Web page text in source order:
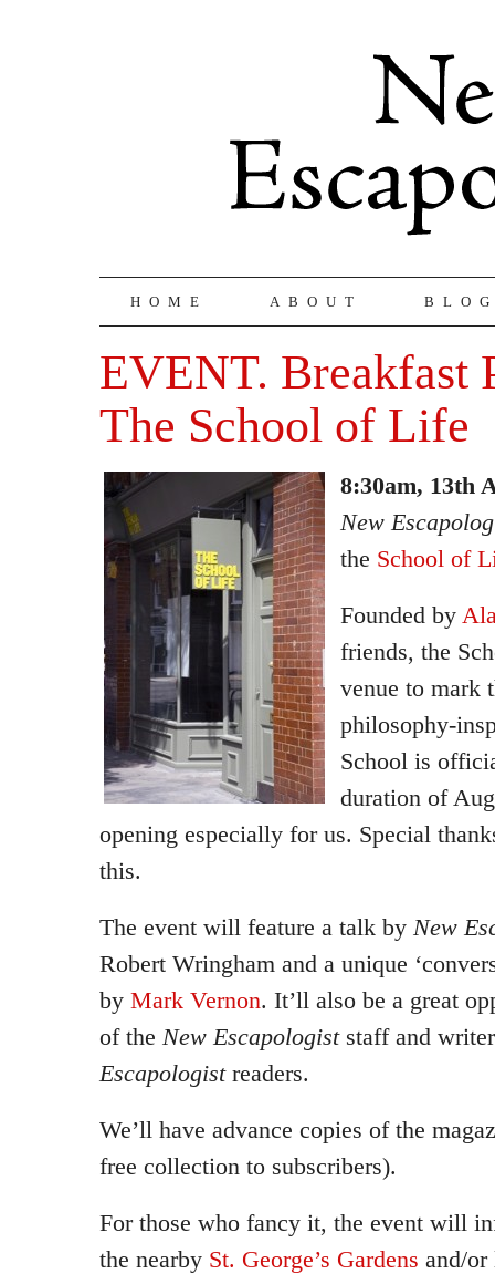
HOME ABOUT
EVENT. Breakfast
The School of Life
8:30am, 13th
New
the School of
Founded by
friends, the
venue to mark
philosophy-
School is
duration of
opening especially for us. Special
this.
The event will feature a talk by New
Robert Wringham and a unique
by Mark Vernon. It’ll also be a great
of the New Escapologiststaff and
Escapologistreaders.
We’ll have advance copies of the
free collection to subscribers).
For those who fancy it, the event will
the nearby St. George’s Gardens and/or